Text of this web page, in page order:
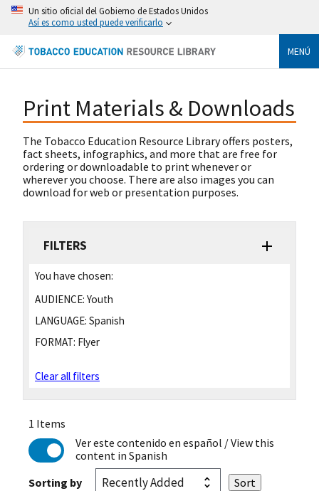
Un sitio oficial del Gobierno de Estados Unidos
Así es como usted puede verificarlo
MENÚ
Print Materials & Downloads
The Tobacco Education Resource Library offers posters,
fact sheets, infographics, and more that are free for
ordering or downloadable to print whenever or
wherever you choose. There are also images you can
download for web or presentation purposes.
FILTERS
You have chosen:
AUDIENCE: Youth
LANGUAGE: Spanish
FORMAT: Flyer
Clear all filters
1 Items
Ver este contenido en español / View this
content in Spanish
Sorting by